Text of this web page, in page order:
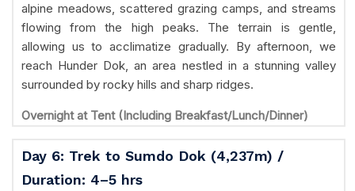
alpine meadows, scattered grazing camps, and streams
flowing from the high peaks. The terrain is gentle,
allowing us to acclimatize gradually. By afternoon, we
reach Hunder Dok, an area nestled in a stunning valley
surrounded by rocky hills and sharp ridges.
Overnight at Tent (Including Breakfast/Lunch/Dinner)
Day 6: Trek to Sumdo Dok (4,237m) /
Duration: 4–5 hrs